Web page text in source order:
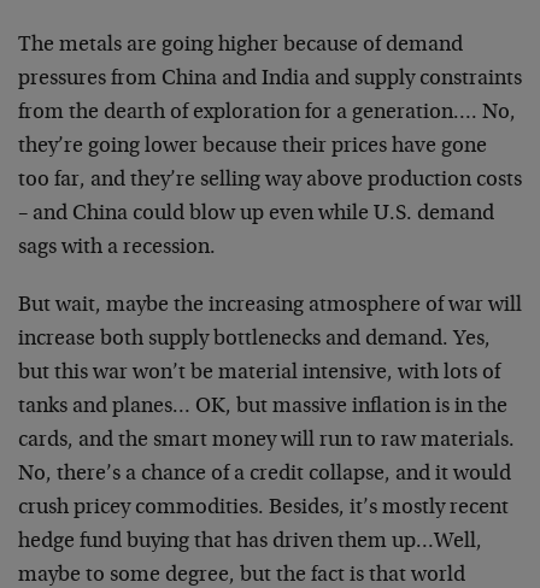
The metals are going higher because of demand
pressures from China and India and supply constraints
from the dearth of exploration for a generation…. No,
they’re going lower because their prices have gone
too far, and they’re selling way above production costs
– and China could blow up even while U.S. demand
sags with a recession.
But wait, maybe the increasing atmosphere of war will
increase both supply bottlenecks and demand. Yes,
but this war won’t be material intensive, with lots of
tanks and planes… OK, but massive inflation is in the
cards, and the smart money will run to raw materials.
No, there’s a chance of a credit collapse, and it would
crush pricey commodities. Besides, it’s mostly recent
hedge fund buying that has driven them up…Well,
maybe to some degree, but the fact is that world